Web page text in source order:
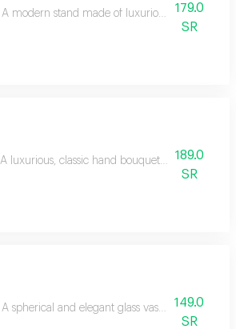
A modern stand made of luxurious white
179.0
SR
A luxurious, classic hand bouquet of pristine
189.0
SR
A spherical and elegant glass vase containing
149.0
SR